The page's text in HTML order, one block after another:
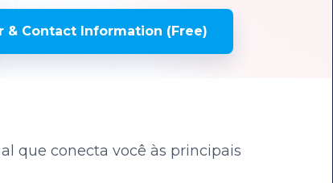
& Contact Information (Free)
que conecta você às principais